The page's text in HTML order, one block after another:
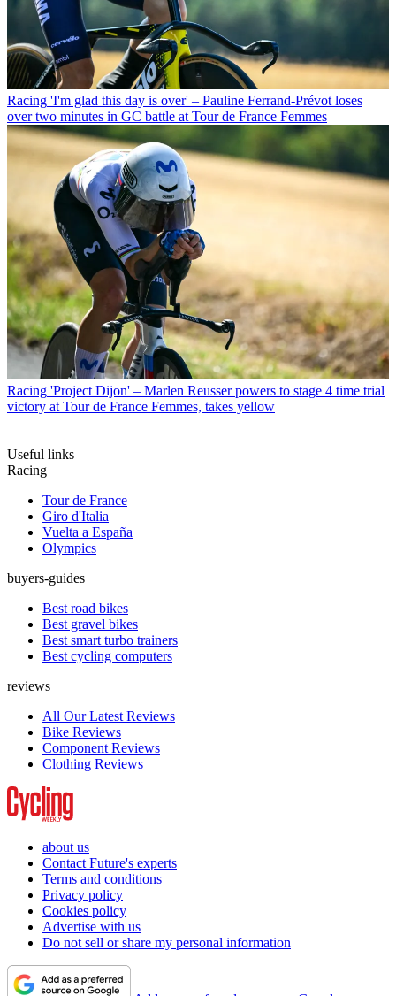
Racing 'I'm glad this day is over' – Pauline Ferrand-Prévot loses
over two minutes in GC battle at Tour de France Femmes
Racing 'Project Dijon' – Marlen Reusser powers to stage 4 time trial
victory at Tour de France Femmes, takes yellow
Useful links
Racing
Tour de France
Giro d'Italia
Vuelta a España
Olympics
buyers-guides
Best road bikes
Best gravel bikes
Best smart turbo trainers
Best cycling computers
reviews
All Our Latest Reviews
Bike Reviews
Component Reviews
Clothing Reviews
about us
Contact Future's experts
Terms and conditions
Privacy policy
Cookies policy
Advertise with us
Do not sell or share my personal information